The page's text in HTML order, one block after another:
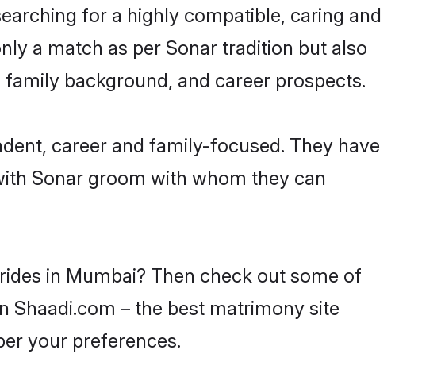
for a highly compatible, caring and
a match as per Sonar tradition but also
background, and career prospects.
career and family-focused. They have
Sonar groom with whom they can
in Mumbai? Then check out some of
– the best matrimony site
your preferences.